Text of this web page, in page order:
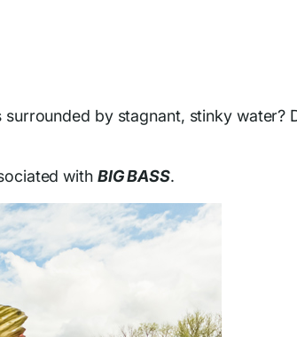
by stagnant, stinky
with BIG BASS.